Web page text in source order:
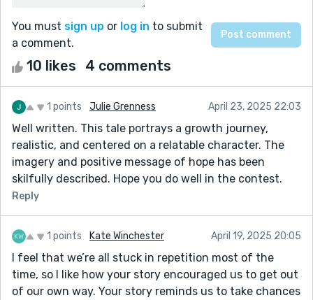
You must sign up or log in to submit
a comment.
10 likes 4 comments
1 points Julie Grenness April 23, 2025 22:03
Well written. This tale portrays a growth journey,
realistic, and centered on a relatable character. The
imagery and positive message of hope has been
skilfully described. Hope you do well in the contest.
Reply
1 points Kate Winchester April 19, 2025 20:05
I feel that we’re all stuck in repetition most of the
time, so I like how your story encouraged us to get out
of our own way. Your story reminds us to take chances